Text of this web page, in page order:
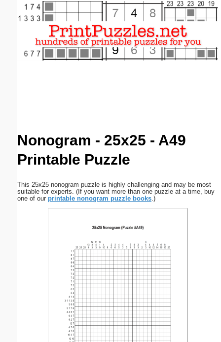
Nonogram - 25x25 - A49
Printable Puzzle
This 25x25 nonogram puzzle is highly challenging and may be most
suitable for experts. (If you want more than one puzzle at a time, buy
one of our printable nonogram puzzle books.)
Email address:(optional)
Close